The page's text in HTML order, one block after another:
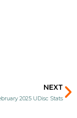
NEXT
2025 UDisc Stats